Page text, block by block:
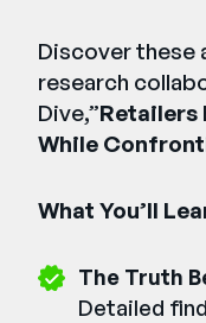
Discover these
research
Dive,”Retailers
While
What You’ll
The Truth
Detailed